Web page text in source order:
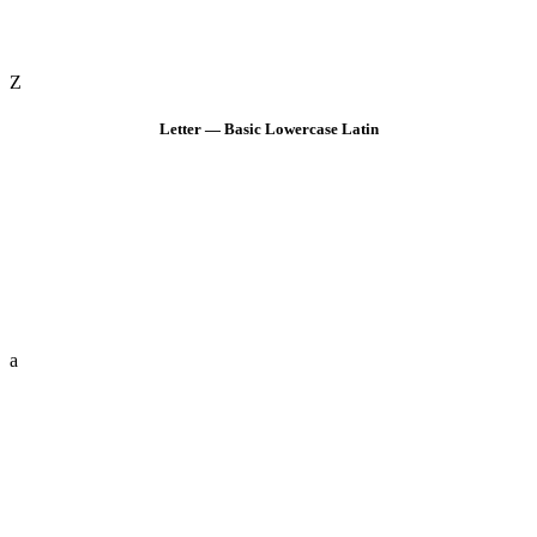
Z
Letter — Basic Lowercase Latin
a